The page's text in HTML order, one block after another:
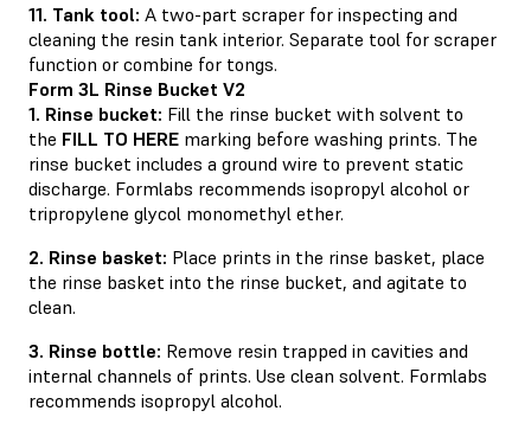
11. Tank tool: A two-part scraper for inspecting and
cleaning the resin tank interior. Separate tool for scraper
function or combine for tongs.
Form 3L Rinse Bucket V2
1. Rinse bucket: Fill the rinse bucket with solvent to
the FILL TO HERE marking before washing prints. The
rinse bucket includes a ground wire to prevent static
discharge. Formlabs recommends isopropyl alcohol or
tripropylene glycol monomethyl ether.
2. Rinse basket: Place prints in the rinse basket, place
the rinse basket into the rinse bucket, and agitate to
clean.
3. Rinse bottle: Remove resin trapped in cavities and
internal channels of prints. Use clean solvent. Formlabs
recommends isopropyl alcohol.